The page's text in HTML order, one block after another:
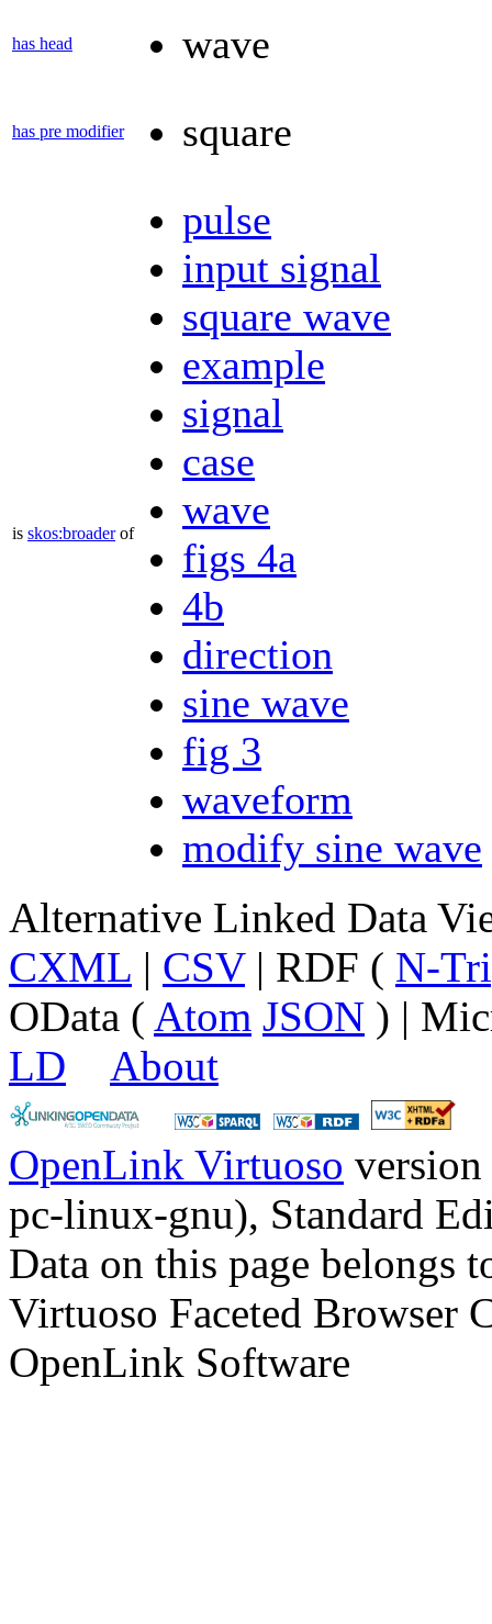
has head wave
has pre modifier square
is skos:broaderof
pulse
input signal
square wave
example
signal
case
wave
figs 4a
4b
direction
sine wave
fig 3
waveform
modify sine wave
Alternative Linked Data
CXML | CSV| RDF ( N-
OData ( Atom JSON ) |
LD
About
OpenLink Virtuoso
pc-linux-gnu), Standard
Data on this page belongs
Virtuoso Faceted Browser
OpenLink Software